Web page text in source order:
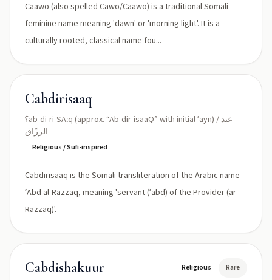
Caawo (also spelled Cawo/Caawo) is a traditional Somali
feminine name meaning 'dawn' or 'morning light'. It is a
culturally rooted, classical name fou...
Cabdirisaaq
ʕab-di-ri-SAːq (approx. “Ab-dir-isaaQ” with initial ʿayn) / عبد
الرزّاق
Religious / Sufi-inspired
Cabdirisaaq is the Somali transliteration of the Arabic name
ʿAbd al-Razzāq, meaning 'servant (ʿabd) of the Provider (ar-
Razzāq)'.
Cabdishakuur Religious Rare